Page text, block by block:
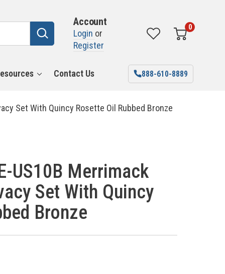
Account
Login or
Register
0
Contact Us 888-610-8889
Set With Quincy Rosette Oil Rubbed Bronze
US10B Merrimack
Set With Quincy
Bronze